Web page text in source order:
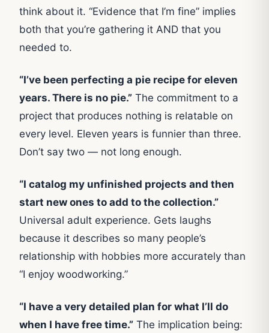
think about it. “Evidence that I’m fine” implies
both that you’re gathering it AND that you
needed to.
“I’ve been perfecting a pie recipe for eleven
years. There is no pie.” The commitment to a
project that produces nothing is relatable on
every level. Eleven years is funnier than three.
Don’t say two — not long enough.
“I catalog my unfinished projects and then
start new ones to add to the collection.”
Universal adult experience. Gets laughs
because it describes so many people’s
relationship with hobbies more accurately than
“I enjoy woodworking.”
“I have a very detailed plan for what I’ll do
when I have free time.” The implication being: